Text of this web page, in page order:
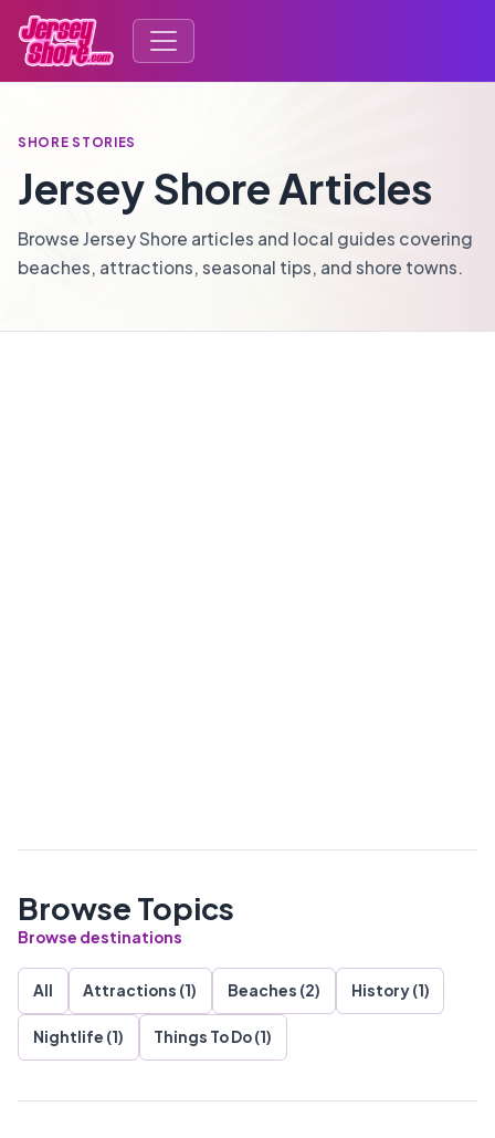
SHORE STORIES
Jersey Shore Articles
Browse Jersey Shore articles and local guides covering
beaches, attractions, seasonal tips, and shore towns.
Browse Topics
Browse destinations
All Attractions (1) Beaches (2) History (1)
Nightlife (1) Things To Do (1)